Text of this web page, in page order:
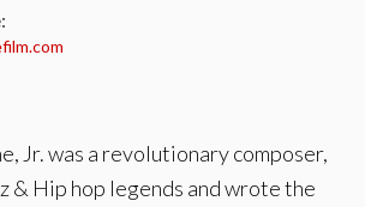
Jr. was a revolutionary composer,
& Hip hop legends and wrote the